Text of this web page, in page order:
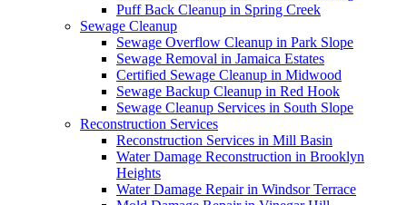
Puff Back Cleanup in Spring Creek
Sewage Cleanup
Sewage Overflow Cleanup in Park Slope
Sewage Removal in Jamaica Estates
Certified Sewage Cleanup in Midwood
Sewage Backup Cleanup in Red Hook
Sewage Cleanup Services in South Slope
Reconstruction Services
Reconstruction Services in Mill Basin
Water Damage Reconstruction in Brooklyn
Heights
Water Damage Repair in Windsor Terrace